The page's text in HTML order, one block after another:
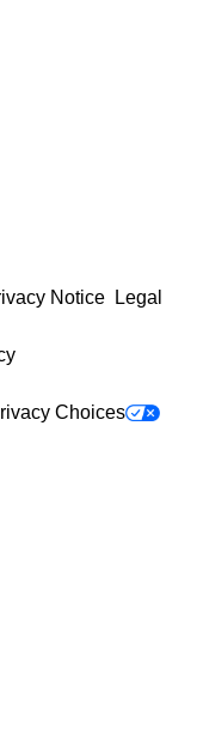
Notice Legal
Choices